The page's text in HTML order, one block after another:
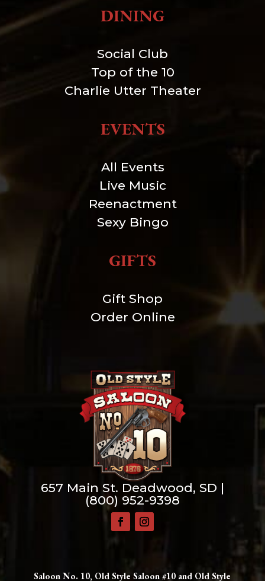
DINING
Social Club
Top of the 10
Charlie Utter Theater
EVENTS
All Events
Live Music
Reenactment
Sexy Bingo
GIFTS
Gift Shop
Order Online
657 Main St. Deadwood, SD |
(800) 952-9398
Saloon No. 10, Old Style Saloon #10 and Old Style